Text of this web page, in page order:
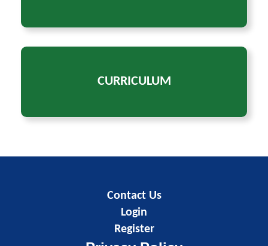
CURRICULUM
Contact Us
Login
Register